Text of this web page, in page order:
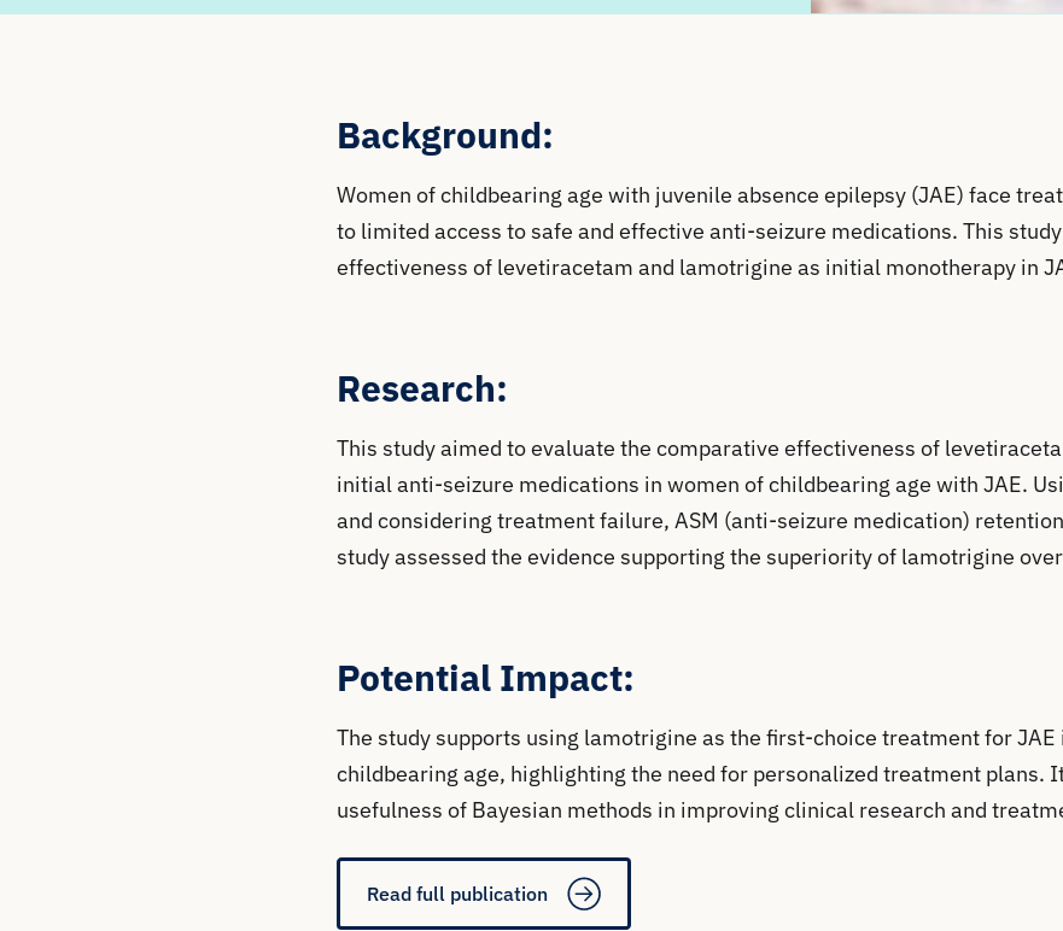
Background:
Women of childbearing age with juvenile absence epilepsy (JAE) face
to limited access to safe and effective anti-seizure medications. This
effectiveness of levetiracetam and lamotrigine as initial monotherapy in
Research:
This study aimed to evaluate the comparative effectiveness of
initial anti-seizure medications in women of childbearing age with JAE.
and considering treatment failure, ASM (anti-seizure medication)
study assessed the evidence supporting the superiority of lamotrigine
Potential Impact:
The study supports using lamotrigine as the first-choice treatment for JAE
childbearing age, highlighting the need for personalized treatment plans.
usefulness of Bayesian methods in improving clinical research and
Read full publication